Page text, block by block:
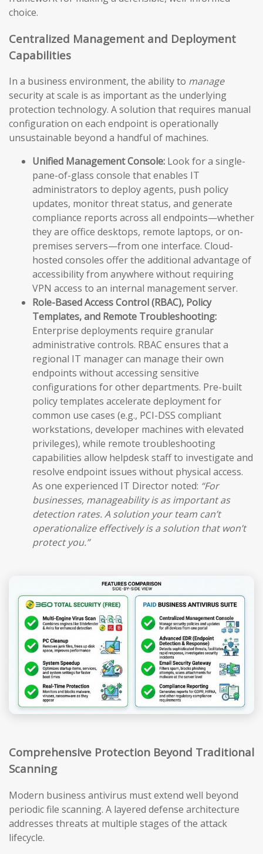
choice.
Centralized Management and Deployment
Capabilities
In a business environment, the ability to manage
security at scale is as important as the underlying
protection technology. A solution that requires manual
configuration on each endpoint is operationally
unsustainable beyond a handful of machines.
Unified Management Console: Look for a single-
pane-of-glass console that enables IT
administrators to deploy agents, push policy
updates, monitor threat status, and generate
compliance reports across all endpoints—whether
they are office desktops, remote laptops, or on-
premises servers—from one interface. Cloud-
hosted consoles offer the additional advantage of
accessibility from anywhere without requiring
VPN access to an internal management server.
Role-Based Access Control (RBAC), Policy
Templates, and Remote Troubleshooting:
Enterprise deployments require granular
administrative controls. RBAC ensures that a
regional IT manager can manage their own
endpoints without accessing sensitive
configurations for other departments. Pre-built
policy templates accelerate deployment for
common use cases (e.g., PCI-DSS compliant
workstations, developer machines with elevated
privileges), while remote troubleshooting
capabilities allow helpdesk staff to investigate and
resolve endpoint issues without physical access.
As one experienced IT Director noted: “For
businesses, manageability is as important as
detection rates. A solution your team can’t
operationalize effectively is a solution that won’t
protect you.”
Comprehensive Protection Beyond Traditional
Scanning
Modern business antivirus must extend well beyond
periodic file scanning. A layered defense architecture
addresses threats at multiple stages of the attack
lifecycle.